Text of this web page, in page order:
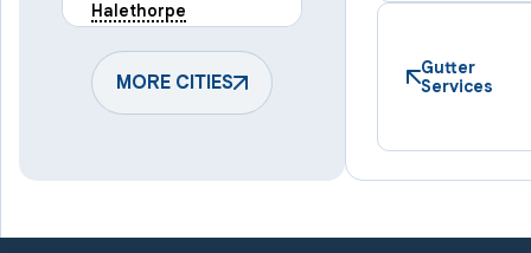
Halethorpe
HampsteadHanover
HarmansHunt Valley
KeymarLaurel
Lineboro
Manchester
MORE CITIES
Gutter
Services